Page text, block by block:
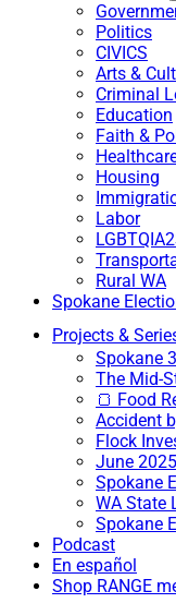
Politics
CIVICS
Arts &
Criminal
Education
Faith &
Housing
Labor
Rural WA
Spokane
Projects &
Spokane
The Mid-
🍞 Food
Accident
Flock
June
Spokane
WA State
Spokane
Podcast
En español
Shop RANGE